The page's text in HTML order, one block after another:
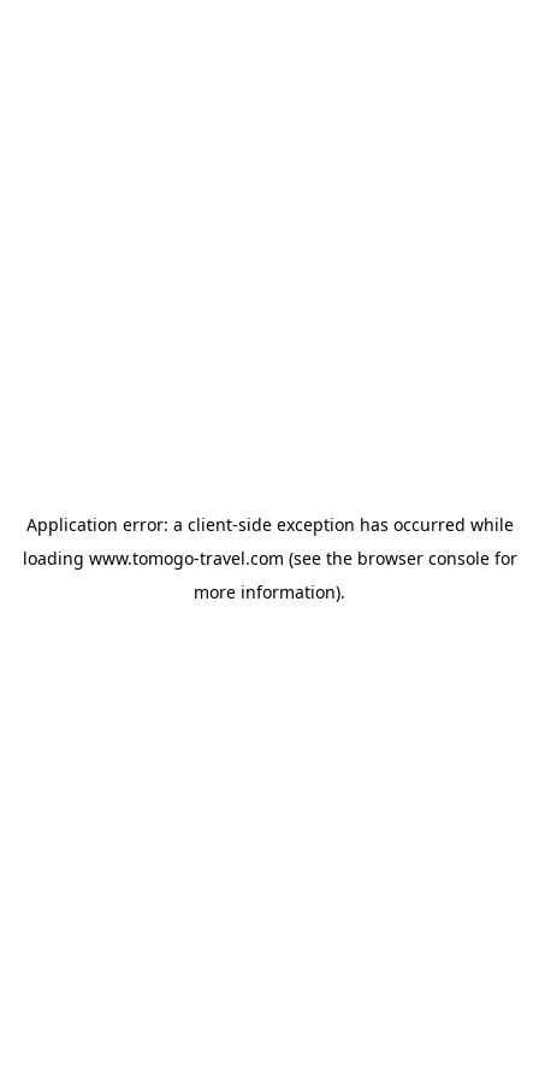
Application error: a client-side exception has occurred while
loading www.tomogo-travel.com (see the browser consolefor
more information).